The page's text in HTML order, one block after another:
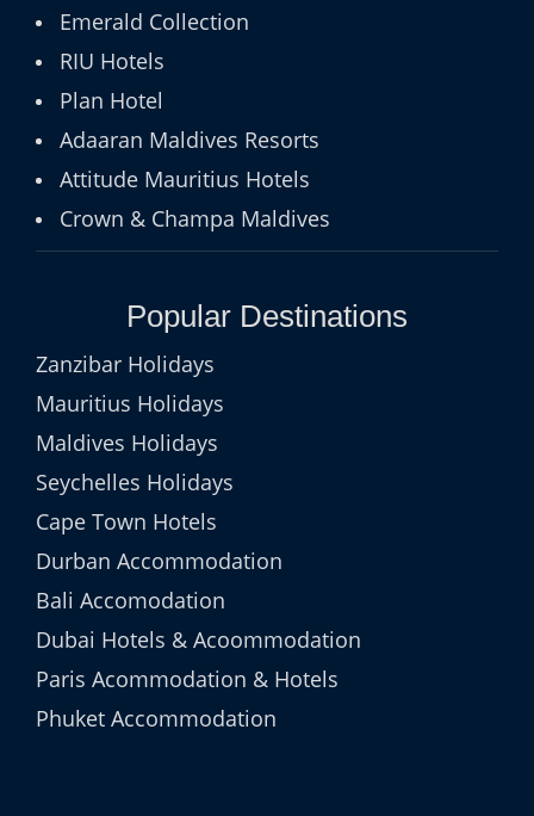
Emerald Collection
RIU Hotels
Plan Hotel
Adaaran Maldives Resorts
Attitude Mauritius Hotels
Crown & Champa Maldives
Popular Destinations
Zanzibar Holidays
Mauritius Holidays
Maldives Holidays
Seychelles Holidays
Cape Town Hotels
Durban Accommodation
Bali Accomodation
Dubai Hotels & Acoommodation
Paris Acommodation & Hotels
Phuket Accommodation